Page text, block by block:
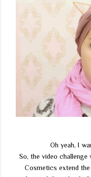
Oh yeah, I
So, the video challenge
Cosmetics extend